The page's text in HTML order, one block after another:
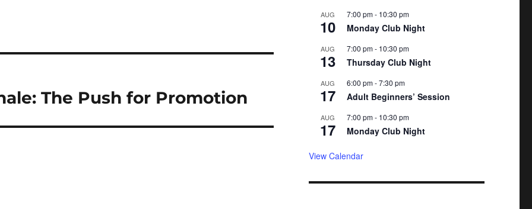
The Push for Promotion
AUG
10
7:00 pm- 10:30 pm
Monday Club Night
AUG
13
7:00 pm- 10:30 pm
Thursday Club Night
AUG
17
6:00 pm-7:30 pm
Adult Beginners’ Session
AUG
17
7:00 pm- 10:30 pm
Monday Club Night
View Calendar